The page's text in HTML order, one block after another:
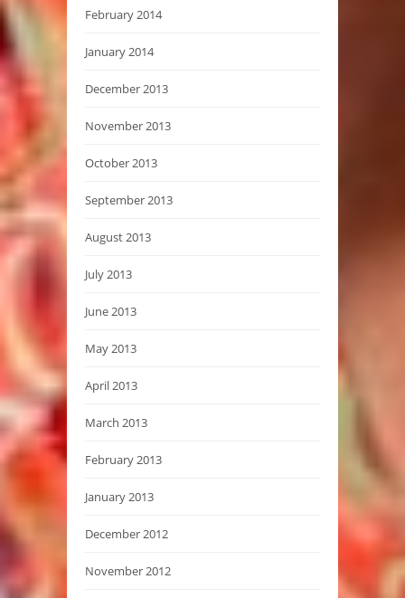
February 2014
January 2014
December 2013
November 2013
October 2013
September 2013
August 2013
July 2013
June 2013
May 2013
April 2013
March 2013
February 2013
January 2013
December 2012
November 2012